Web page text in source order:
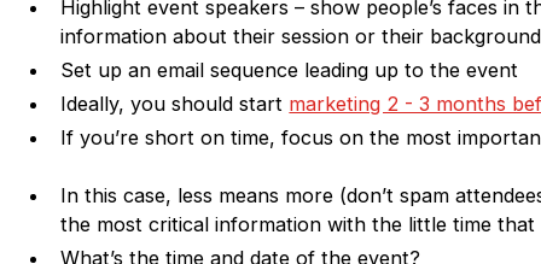
Highlight event speakers – show people’s faces in
information about their session or their background
Set up an email sequence leading up to the event
Ideally, you should start marketing 2 - 3 months
If you’re short on time, focus on the most
In this case, less means more (don’t spam
the most critical information with the little time that
What’s the time and date of the event?